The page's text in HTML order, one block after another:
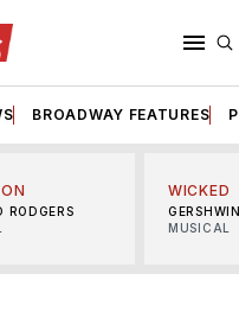
BROADWAY FEATURES
RODGERS
WICKED
GERSHWIN
MUSICAL